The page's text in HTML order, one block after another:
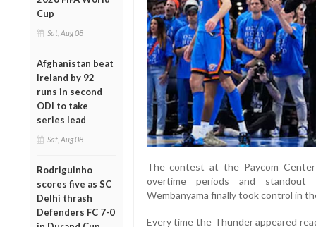
Cup
Sat, Aug 08
Afghanistan beat
Ireland by 92
runs in second
ODI to take
series lead
Sat, Aug 08
Rodriguinho
scores five as SC
Delhi thrash
Defenders FC 7-0
The contest at the Paycom
overtime periods and standout
Wembanyama finally took control in
Every time the Thunder appeared